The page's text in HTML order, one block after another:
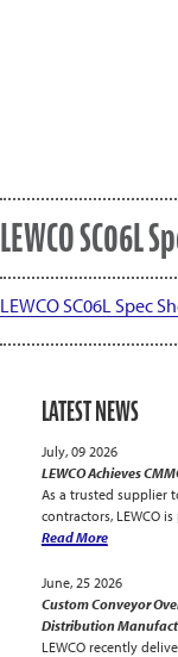
LEWCO SC06L
LEWCO SC06L Spec
LATEST NEWS
July, 09 2026
LEWCO Achieves
As a trusted supplier
contractors, LEWCO
Read More
June, 25 2026
Custom Conveyor
Distribution
LEWCO recently